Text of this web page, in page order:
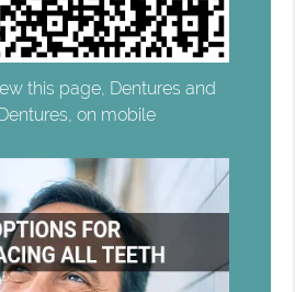
this page, Dentures and
on mobile